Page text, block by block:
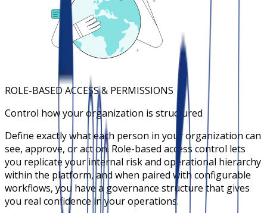
ROLE-BASED ACCESS & PERMISSIONS
Control how your organization is structured
Define exactly what each person in your organization can
see, approve, or act on. Role-based access control lets
you replicate your internal risk and operational hierarchy
within the platform, and when paired with configurable
workflows, you have a governance structure that gives
you real confidence in your operations.